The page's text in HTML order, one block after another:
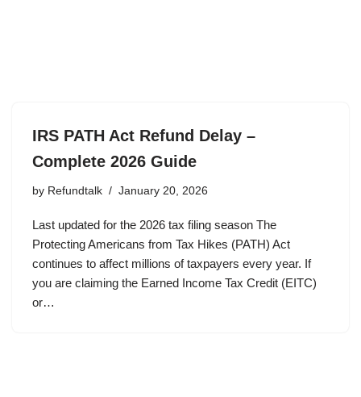
IRS PATH Act Refund Delay –
Complete 2026 Guide
by Refundtalk January 20, 2026
Last updated for the 2026 tax filing season The
Protecting Americans from Tax Hikes (PATH) Act
continues to affect millions of taxpayers every year. If
you are claiming the Earned Income Tax Credit (EITC)
or…